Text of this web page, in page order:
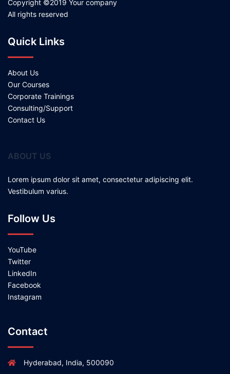
Copyright ©2019 Your company
All rights reserved
Quick Links
About Us
Our Courses
Corporate Trainings
Consulting/Support
Contact Us
ABOUT US
Lorem ipsum dolor sit amet, consectetur adipiscing elit.
Vestibulum varius.
Follow Us
YouTube
Twitter
LinkedIn
Facebook
Instagram
Contact
Hyderabad, India, 500090